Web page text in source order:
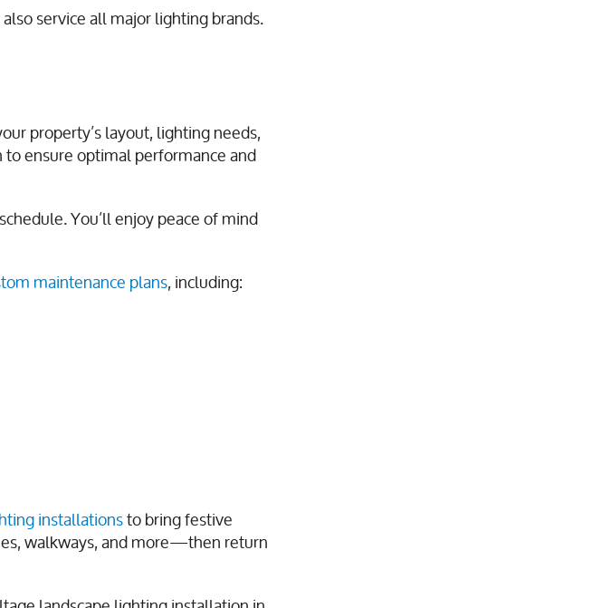
service all major lighting brands.
property’s layout, lighting needs,
ensure optimal performance and
You’ll enjoy peace of mind
maintenance plans, including:
installationsto bring festive
walkways, and more—then return